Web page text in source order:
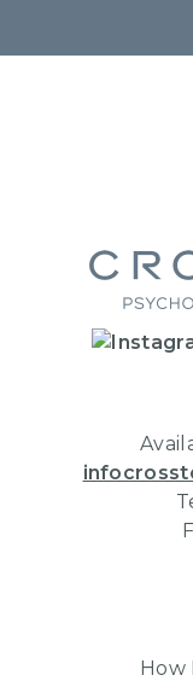
How